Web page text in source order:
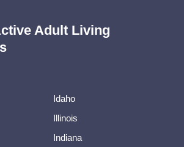
Adult Living
Idaho
Illinois
Indiana